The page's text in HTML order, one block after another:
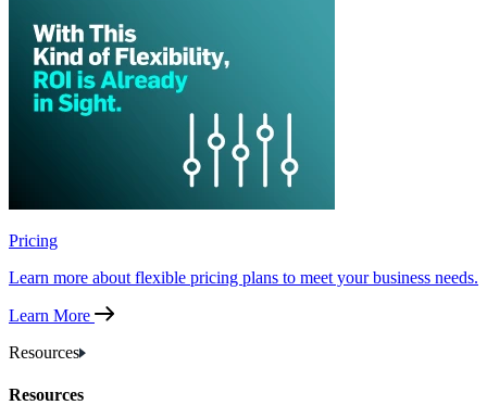
Pricing
Learn more about flexible pricing plans to meet your business needs.
Learn More
Resources
Resources